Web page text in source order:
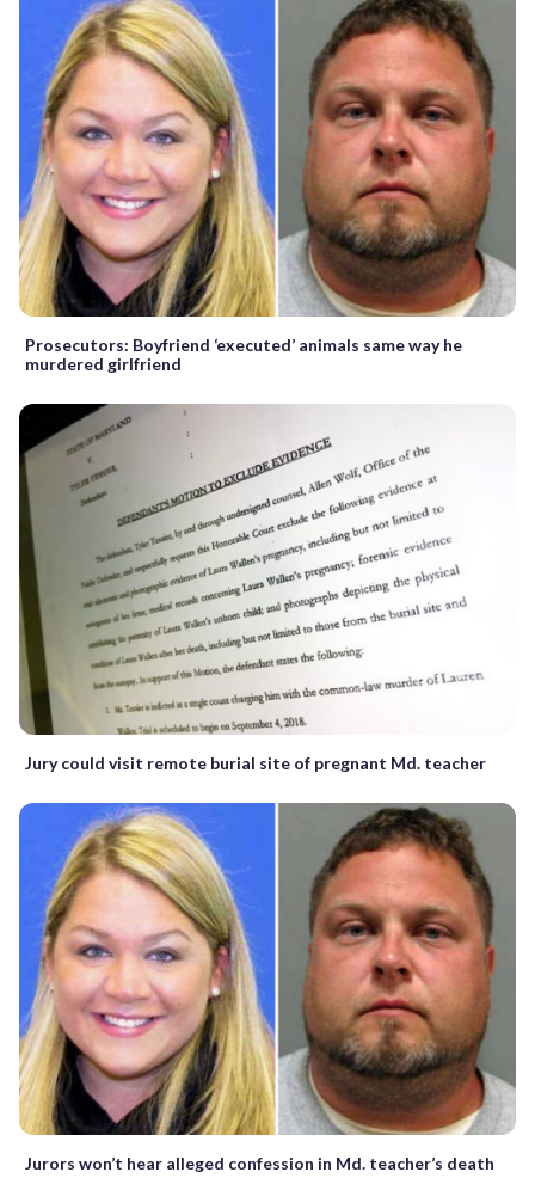
Prosecutors: Boyfriend ‘executed’ animals same way he
murdered girlfriend
Jury could visit remote burial site of pregnant Md. teacher
Jurors won’t hear alleged confession in Md. teacher’s death